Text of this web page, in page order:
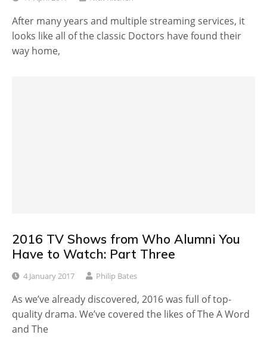
After many years and multiple streaming services, it
looks like all of the classic Doctors have found their
way home,
2016 TV Shows from Who Alumni You
Have to Watch: Part Three
4 January 2017 Philip Bates
As we’ve already discovered, 2016 was full of top-
quality drama. We’ve covered the likes of The A Word
and The